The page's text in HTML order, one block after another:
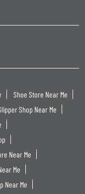
Shoe Store Near Me
Shop Near Me
Near Me
Me
Near Me